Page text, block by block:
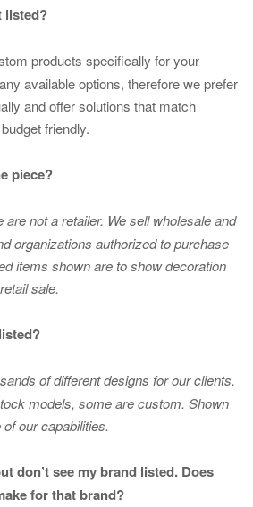
listed?
products specifically for your
available options, therefore we prefer
and offer solutions that match
friendly.
piece?
are not a retailer. We sell wholesale and
organizations authorized to purchase
items shown are to showdecoration
sale.
of different designs for our clients.
models, some are custom. Shown
our capabilities.
don’t see my brand listed. Does
for that brand?